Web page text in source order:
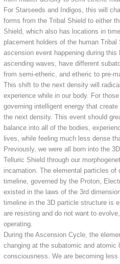
For Starseeds and Indigos, this will
forms from the Tribal Shield to either
Shield, which also has locations in
placement holders of the human
ascension event happening during
ascending waves, have different
from semi-etheric, and etheric to pre-
This shift to the next density will
experience while in our body. For
governing intelligent energy that
the next density. This event should
balance into all of the bodies,
lives, while feeling much less dense
Previously, we were all born into the
Telluric Shield through our
incarnation. The elemental particles of
timeline, governed by the Proton,
existed in the laws of the 3rd
timeline in the 3D particle structure is
are resisting and do not want to
operating.
During the Ascension Cycle, the
changing at the subatomic and atomic
consciousness. We are becoming